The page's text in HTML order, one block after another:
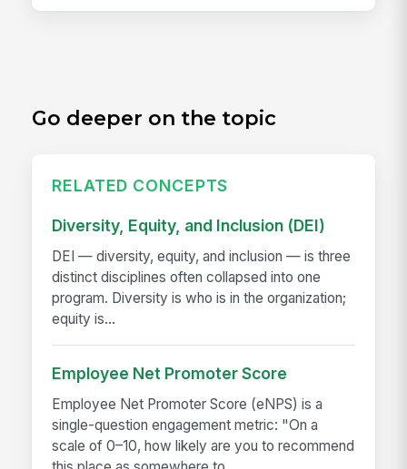
Go deeper on the topic
RELATED CONCEPTS
Diversity, Equity, and Inclusion (DEI)
DEI — diversity, equity, and inclusion — is three
distinct disciplines often collapsed into one
program. Diversity is who is in the organization;
equity is...
Employee Net Promoter Score
Employee Net Promoter Score (eNPS) is a
single-question engagement metric: "On a
scale of 0–10, how likely are you to recommend